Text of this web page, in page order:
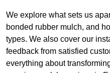
We explore what sets us
bonded rubber mulch, and
types. We also cover our
feedback from satisfied
everything about